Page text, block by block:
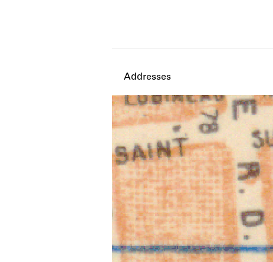
Member timeline showing
Addresses